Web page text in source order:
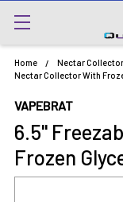
Home Nectar
Nectar Collector With
VAPEBRAT
6.5"
Frozen